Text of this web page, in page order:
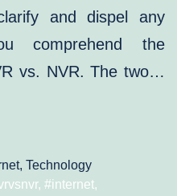
and dispel any
comprehend the
vs. NVR. The two…
, Technology
, #internet,